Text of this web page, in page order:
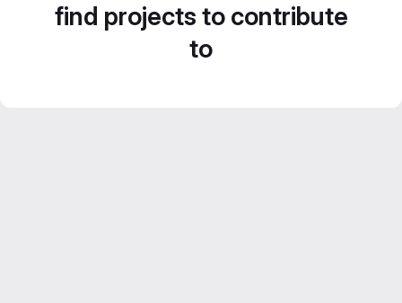
find projects to contribute
to